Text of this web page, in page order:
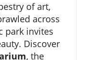
of art,
across
park invites
Discover
, the